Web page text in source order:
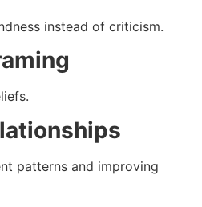
instead of criticism.
patterns and improving